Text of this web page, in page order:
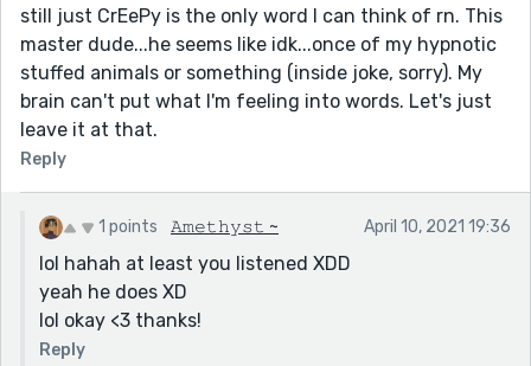
still just CrEePy is the only word I can think of rn. This
master dude...he seems like idk...once of my hypnotic
stuffed animals or something (inside joke, sorry). My
brain can't put what I'm feeling into words. Let's just
leave it at that.
Reply
1 points 𝙰𝚖𝚎𝚝𝚑𝚢𝚜𝚝 ~ April 10, 2021 19:36
lol hahah at least you listened XDD
yeah he does XD
lol okay <3 thanks!
Reply